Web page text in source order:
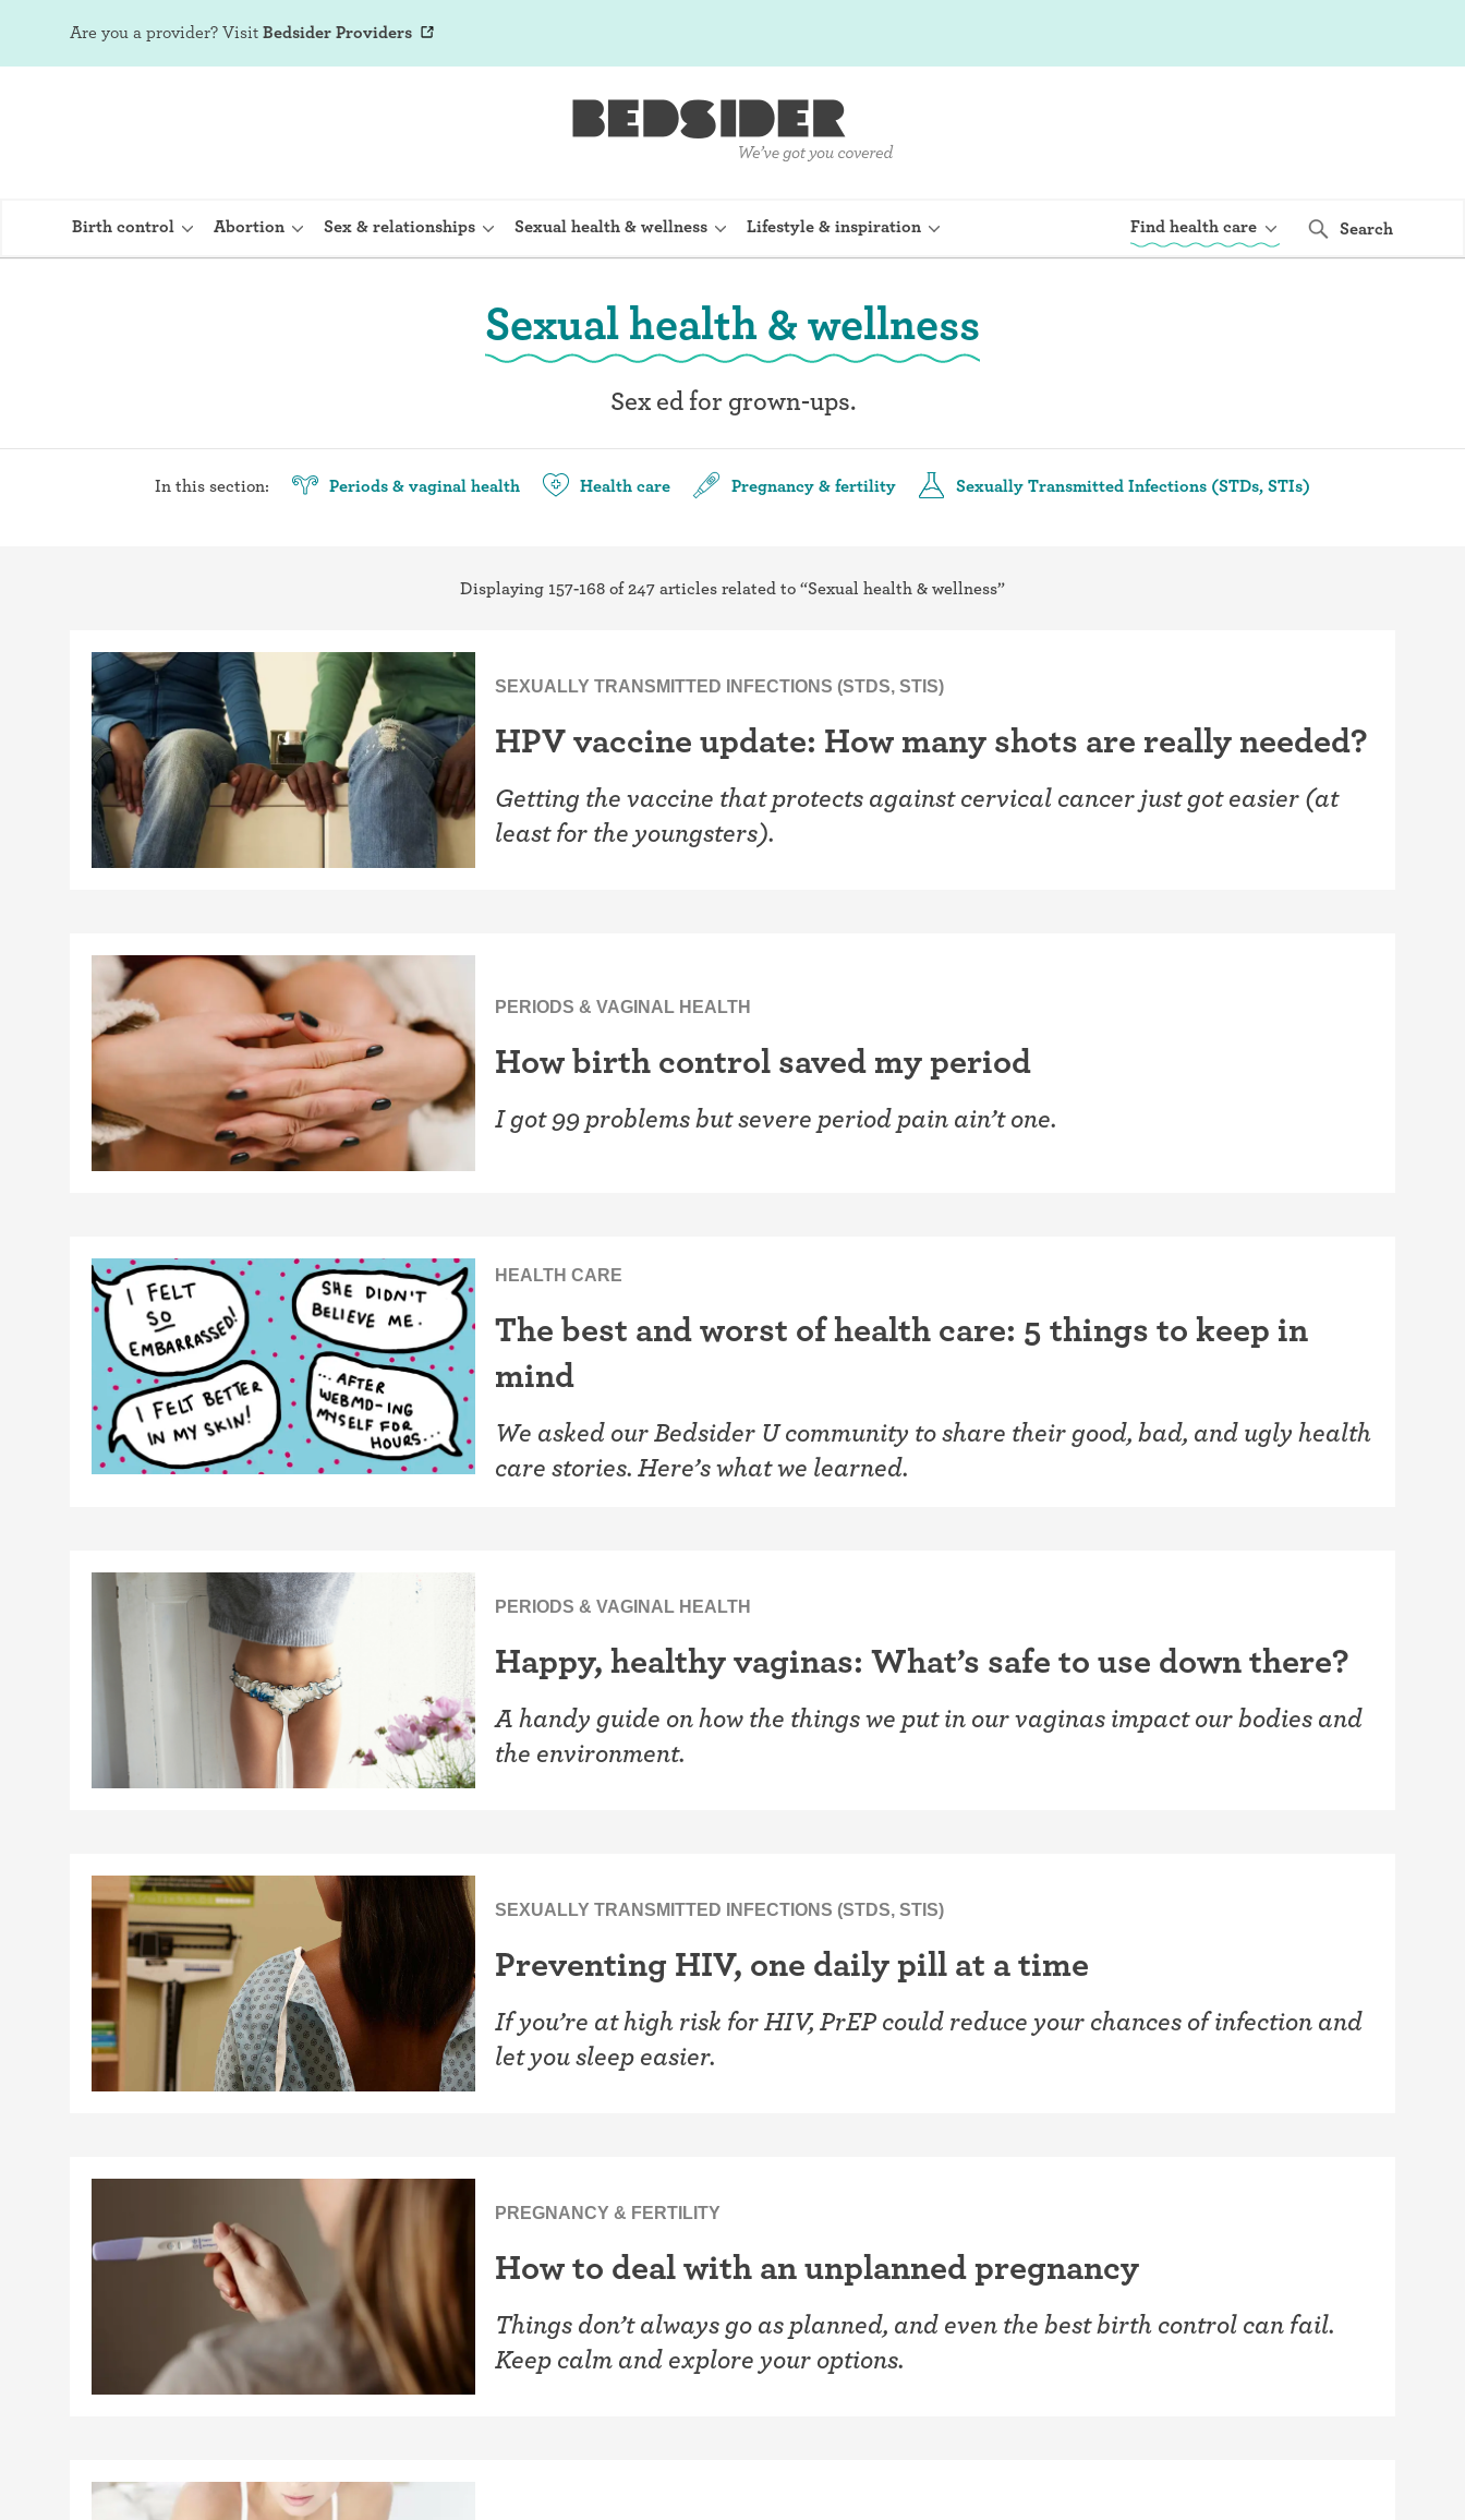
Birth control
IUD (Intrauterine Device)
Provera)
Birth control ring
Birth control pill
Condom
Internal condom (FC2)
Spermicide and gel
Abortion Sex & relationships Sexual health & wellness Lifestyle & inspiration Find health care Search
Are you a provider? Visit Bedsider Providers
Sexual health & wellness
Sex ed for grown-ups.
In this section: Periods & vaginal health Health care Pregnancy & fertility Sexually Transmitted Infections (STDs, STIs)
Displaying 157-168 of 247 articles related to “Sexual health & wellness”
SEXUALLY TRANSMITTED INFECTIONS (STDS, STIS)
HPV vaccine update: How many shots are really needed?
Getting the vaccine that protects against cervical cancer just got easier (at
least for the youngsters).
PERIODS & VAGINAL HEALTH
How birth control saved my period
I got 99 problems but severe period pain ain’t one.
HEALTH CARE
The best and worst of health care: 5 things to keep in
mind
We asked our Bedsider U community to share their good, bad, and ugly health
care stories. Here’s what we learned.
PERIODS & VAGINAL HEALTH
Happy, healthy vaginas: What’s safe to use down there?
A handy guide on how the things we put in our vaginas impact our bodies and
the environment.
SEXUALLY TRANSMITTED INFECTIONS (STDS, STIS)
Preventing HIV, one daily pill at a time
If you’re at high risk for HIV, PrEP could reduce your chances of infection and
let you sleep easier.
PREGNANCY & FERTILITY
How to deal with an unplanned pregnancy
Things don’t always go as planned, and even the best birth control can fail.
Keep calm and explore your options.